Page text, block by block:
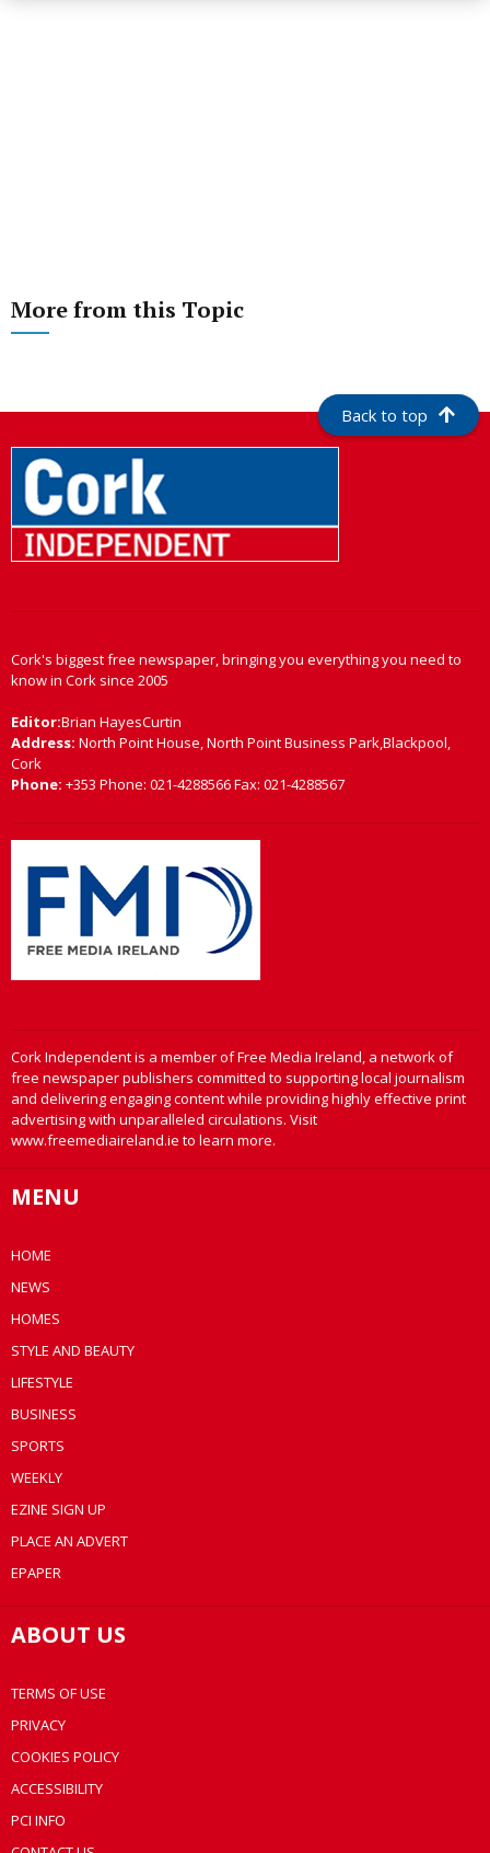
More from this Topic
Back to top
Cork's biggest free newspaper, bringing you everything you need to
know in Cork since 2005
Editor:Brian HayesCurtin
Address: North Point House, North Point Business Park,Blackpool,
Cork
Phone: +353 Phone: 021-4288566 Fax: 021-4288567
Cork Independent is a member of Free Media Ireland, a network of
free newspaper publishers committed to supporting local journalism
and delivering engaging content while providing highly effective print
advertising with unparalleled circulations. Visit
www.freemediaireland.ie to learn more.
MENU
HOME
NEWS
HOMES
STYLE AND BEAUTY
LIFESTYLE
BUSINESS
SPORTS
WEEKLY
EZINE SIGN UP
PLACE AN ADVERT
EPAPER
ABOUT US
TERMS OF USE
PRIVACY
COOKIES POLICY
ACCESSIBILITY
PCI INFO